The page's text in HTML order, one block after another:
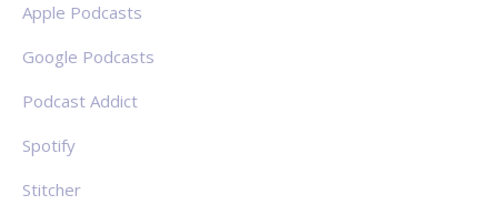
Apple Podcasts
Google Podcasts
Podcast Addict
Spotify
Stitcher